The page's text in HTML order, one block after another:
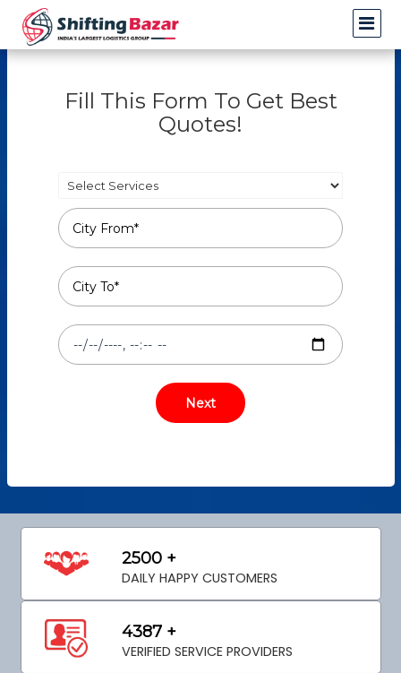
Fill This Form To Get Best
Quotes!
2500 +
DAILY HAPPY CUSTOMERS
4387 +
VERIFIED SERVICE PROVIDERS